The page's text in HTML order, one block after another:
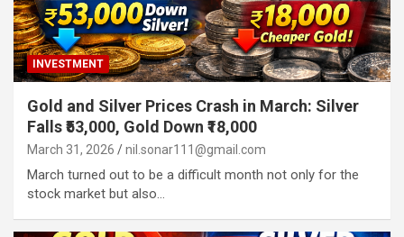
INVESTMENT
Gold and Silver Prices Crash in March: Silver
Falls ₹53,000, Gold Down ₹18,000
March 31, 2026 nil.sonar111@gmail.com
March turned out to be a difficult month not only for the
stock market but also…